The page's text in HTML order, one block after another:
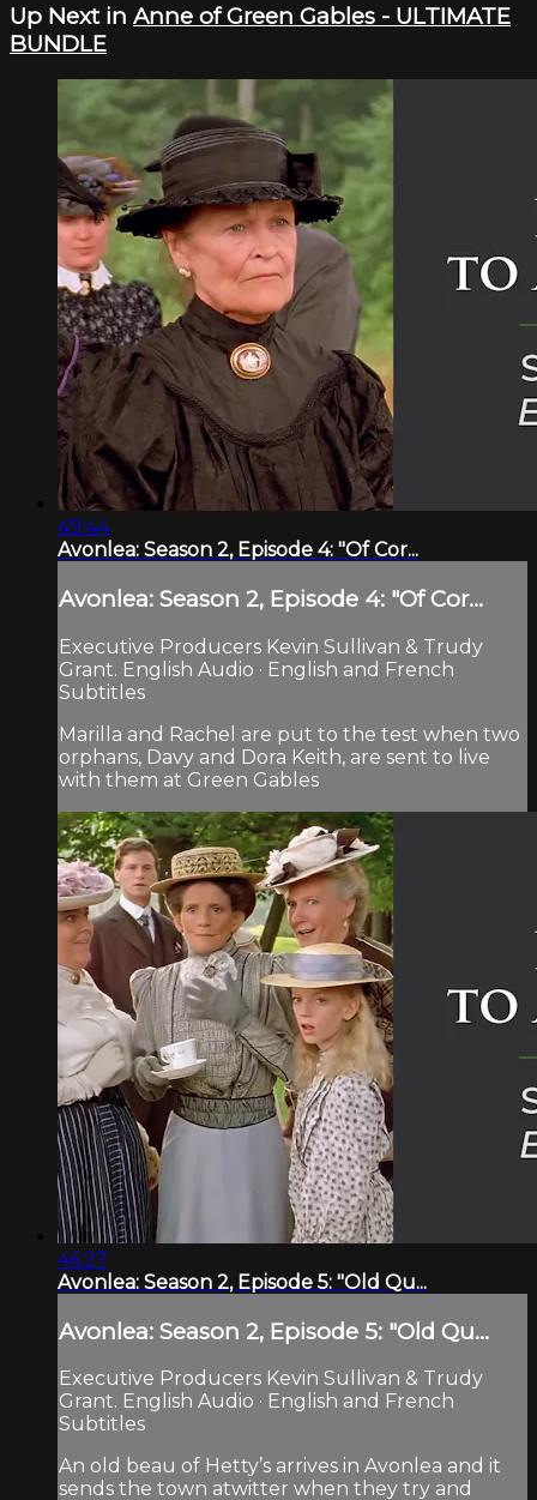
Up Next in Anne of Green Gables - ULTIMATE
BUNDLE
49:44
Avonlea: Season 2, Episode 4: "Of Cor...
Avonlea: Season 2, Episode 4: "Of Cor...
Executive Producers Kevin Sullivan & Trudy
Grant. English Audio · English and French
Subtitles
Marilla and Rachel are put to the test when two
orphans, Davy and Dora Keith, are sent to live
with them at Green Gables
46:27
Avonlea: Season 2, Episode 5: "Old Qu...
Avonlea: Season 2, Episode 5: "Old Qu...
Executive Producers Kevin Sullivan & Trudy
Grant. English Audio · English and French
Subtitles
An old beau of Hetty’s arrives in Avonlea and it
sends the town atwitter when they try and